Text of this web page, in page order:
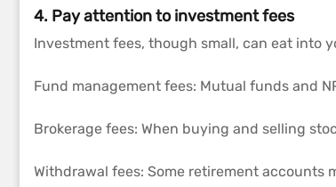
4. Pay attention to investment fees
Investment fees, though small, can eat into
Fund management fees: Mutual funds and
Brokerage fees: When buying and selling
Withdrawal fees: Some retirement accounts